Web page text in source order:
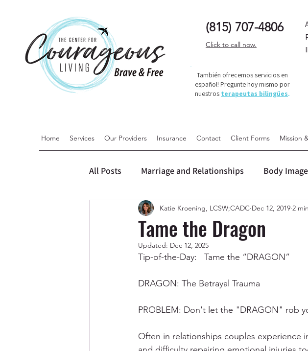
(815) 707-4806
Click to call now.
También ofrecemos servicios en
español! Pregunte hoy mismo por
nuestros terapeutas bilingües.
Home Services Our Providers Insurance Contact Client Forms Mission
All Posts Marriage and Relationships Body
Dialectical Behavior Therapy (DBT) Personal
Codependency/Breaking Codependency
Abuse & Trauma Recovery Mental Health &
Tame the Dragon
Katie Kroening, LCSW;CADC Dec 12, 2019 2
Updated: Dec 12, 2025
Tip-of-the-Day:   Tame the “DRAGON”
DRAGON: The Betrayal Trauma
PROBLEM: Don't let the "DRAGON" rob
Often in relationships couples experience